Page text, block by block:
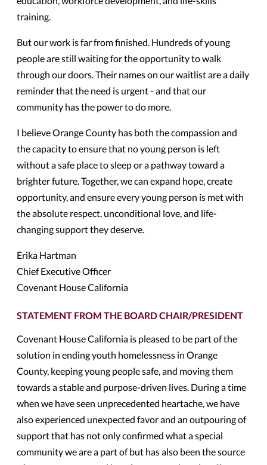
training.
But our work is far from finished. Hundreds of young
people are still waiting for the opportunity to walk
through our doors. Their names on our waitlist are a daily
reminder that the need is urgent - and that our
community has the power to do more.
I believe Orange County has both the compassion and
the capacity to ensure that no young person is left
without a safe place to sleep or a pathway toward a
brighter future. Together, we can expand hope, create
opportunity, and ensure every young person is met with
the absolute respect, unconditional love, and life-
changing support they deserve.
Erika Hartman
Chief Executive Officer
Covenant House California
STATEMENT FROM THE BOARD CHAIR/PRESIDENT
Covenant House California is pleased to be part of the
solution in ending youth homelessness in Orange
County, keeping young people safe, and moving them
towards a stable and purpose-driven lives. During a time
when we have seen unprecedented heartache, we have
also experienced unexpected favor and an outpouring of
support that has not only confirmed what a special
community we are a part of but has also been the source